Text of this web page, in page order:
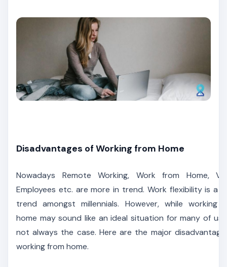
Disadvantages of Working from Home
Nowadays Remote Working, Work from Home,
Employees etc. are more in trend. Work flexibility is a
trend amongst millennials. However, while working
home may sound like an ideal situation for many of us,
not always the case. Here are the major
working from home.